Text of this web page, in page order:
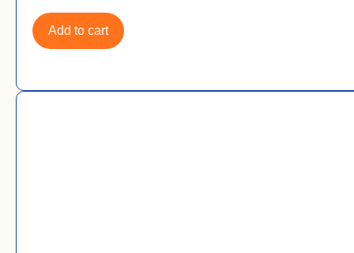
Add to cart